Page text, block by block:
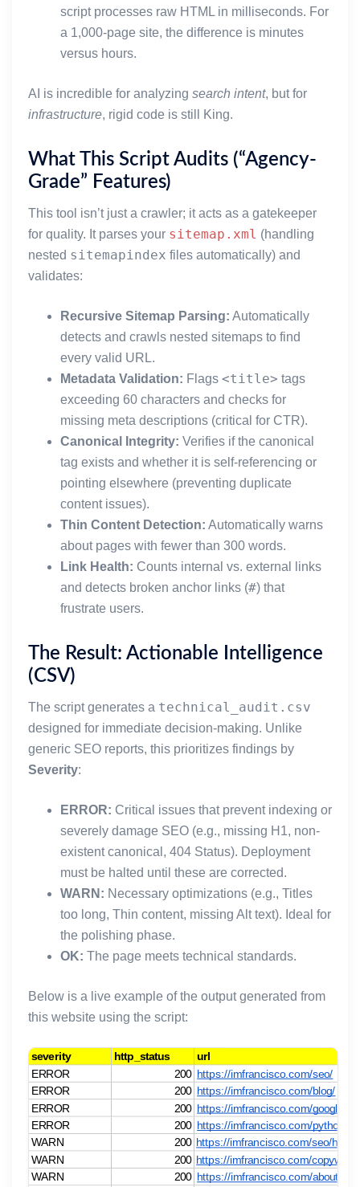
script processes raw HTML in milliseconds. For
a 1,000-page site, the difference is minutes
versus hours.
AI is incredible for analyzing search intent, but for
infrastructure, rigid code is still King.
What This Script Audits (“Agency-
Grade” Features)
This tool isn’t just a crawler; it acts as a gatekeeper
for quality. It parses your sitemap.xml (handling
nested sitemapindex files automatically) and
validates:
Recursive Sitemap Parsing: Automatically
detects and crawls nested sitemaps to find
every valid URL.
Metadata Validation: Flags <title> tags
exceeding 60 characters and checks for
missing meta descriptions (critical for CTR).
Canonical Integrity: Verifies if the canonical
tag exists and whether it is self-referencing or
pointing elsewhere (preventing duplicate
content issues).
Thin Content Detection: Automatically warns
about pages with fewer than 300 words.
Link Health: Counts internal vs. external links
and detects broken anchor links (#) that
frustrate users.
The Result: Actionable Intelligence
(CSV)
The script generates a technical_audit.csv
designed for immediate decision-making. Unlike
generic SEO reports, this prioritizes findings by
Severity:
ERROR: Critical issues that prevent indexing or
severely damage SEO (e.g., missing H1, non-
existent canonical, 404 Status). Deployment
must be halted until these are corrected.
WARN: Necessary optimizations (e.g., Titles
too long, Thin content, missing Alt text). Ideal for
the polishing phase.
OK: The page meets technical standards.
Below is a live example of the output generated from
this website using the script: